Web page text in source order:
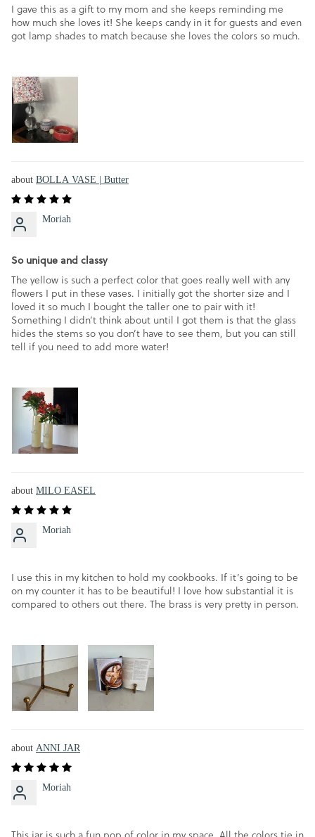
I gave this as a gift to my mom and she keeps reminding me
how much she loves it! She keeps candy in it for guests and even
got lamp shades to match because she loves the colors so much.
BOLLA VASE | Butter
Moriah
So unique and classy
The yellow is such a perfect color that goes really well with any
flowers I put in these vases. I initially got the shorter size and I
loved it so much I bought the taller one to pair with it!
Something I didn’t think about until I got them is that the glass
hides the stems so you don’t have to see them, but you can still
tell if you need to add more water!
MILO EASEL
Moriah
I use this in my kitchen to hold my cookbooks. If it’s going to be
on my counter it has to be beautiful! I love how substantial it is
compared to others out there. The brass is very pretty in person.
ANNI JAR
Moriah